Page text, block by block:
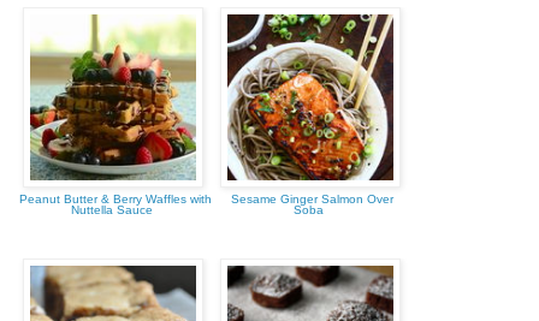
Peanut Butter & Berry Waffles with
Nuttella Sauce
Sesame Ginger Salmon Over
Soba